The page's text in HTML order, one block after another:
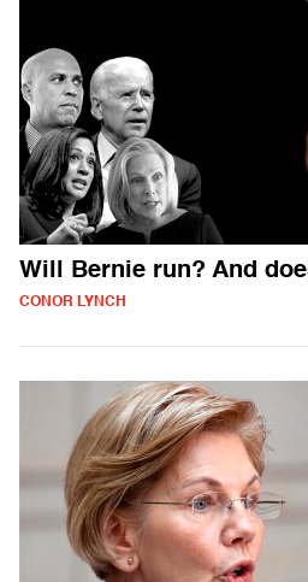
Will Bernie run? And
CONOR LYNCH